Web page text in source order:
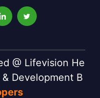
@ Lifevision He
Development B